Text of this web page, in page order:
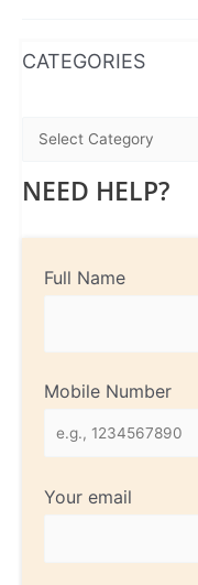
CATEGORIES
NEED HELP?
Full Name
Mobile Number
Your email